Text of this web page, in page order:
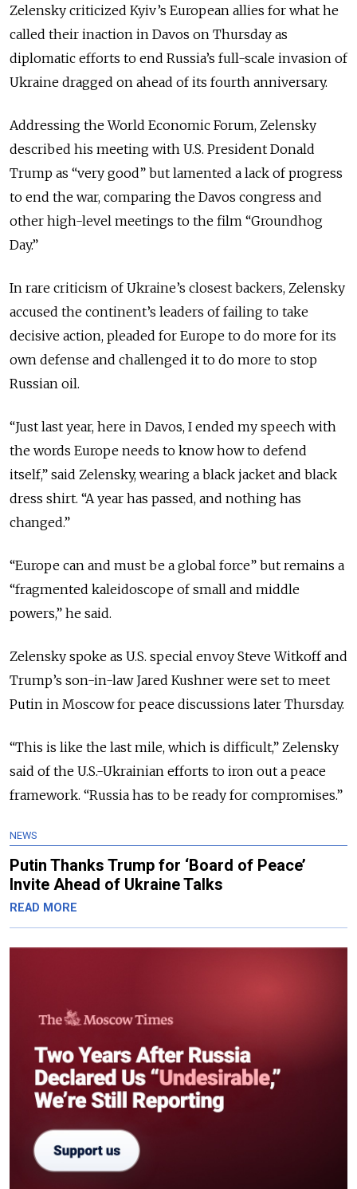
Zelensky criticized Kyiv’s European allies for what he
called their inaction in Davos on Thursday as
diplomatic efforts to end Russia’s full-scale invasion of
Ukraine dragged on ahead of its fourth anniversary.
Addressing the World Economic Forum, Zelensky
described his meeting with U.S. President Donald
Trump as “very good” but lamented a lack of progress
to end the war, comparing the Davos congress and
other high-level meetings to the film “Groundhog
Day.”
In rare criticism of Ukraine’s closest backers, Zelensky
accused the continent’s leaders of failing to take
decisive action, pleaded for Europe to do more for its
own defense and challenged it to do more to stop
Russian oil.
“Just last year, here in Davos, I ended my speech with
the words Europe needs to know how to defend
itself,” said Zelensky, wearing a black jacket and black
dress shirt. “A year has passed, and nothing has
changed.”
“Europe can and must be a global force” but remains a
“fragmented kaleidoscope of small and middle
powers,” he said.
Zelensky spoke as U.S. special envoy Steve Witkoff and
Trump’s son-in-law Jared Kushner were set to meet
Putin in Moscow for peace discussions later Thursday.
“This is like the last mile, which is difficult,” Zelensky
said of the U.S.-Ukrainian efforts to iron out a peace
framework. “Russia has to be ready for compromises.”
NEWS
Putin Thanks Trump for ‘Board of Peace’
Invite Ahead of Ukraine Talks
READ MORE